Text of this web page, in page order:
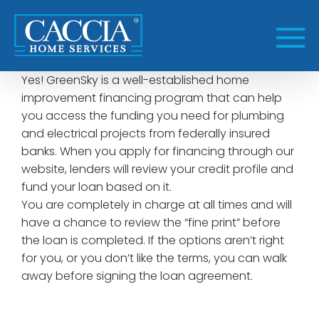
content
Yes! GreenSky is a well-established home
improvement financing program that can help
you access the funding you need for plumbing
and electrical projects from federally insured
banks. When you apply for financing through our
website, lenders will review your credit profile and
fund your loan based on it.
You are completely in charge at all times and will
have a chance to review the “fine print” before
the loan is completed. If the options aren’t right
for you, or you don’t like the terms, you can walk
away before signing the loan agreement.